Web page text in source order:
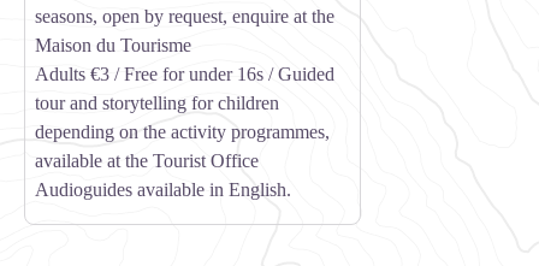
seasons, open by request, enquire at the
Maison du Tourisme
Adults €3 / Free for under 16s / Guided
tour and storytelling for children
depending on the activity programmes,
available at the Tourist Office
Audioguides available in English.